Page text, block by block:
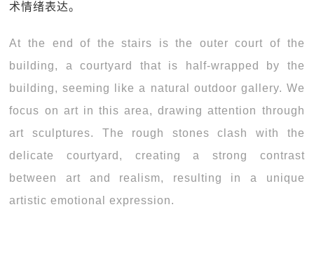
术情绪表达。
At the end of the stairs is the outer court of the
building, a courtyard that is half-wrapped by the
building, seeming like a natural outdoor gallery. We
focus on art in this area, drawing attention through
art sculptures. The rough stones clash with the
delicate courtyard, creating a strong contrast
between art and realism, resulting in a unique
artistic emotional expression.